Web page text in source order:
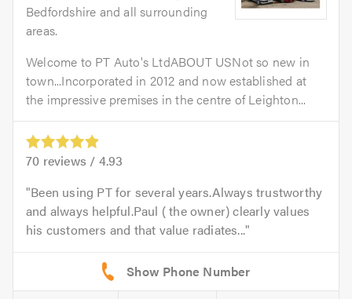
Bedfordshire and all surrounding
areas.
Welcome to PT Auto's LtdABOUT USNot so new in
town...Incorporated in 2012 and now established at
the impressive premises in the centre of Leighton...
70 reviews / 4.93
Been using PT for several years.Always trustworthy
and always helpful.Paul ( the owner) clearly values
his customers and that value radiates...